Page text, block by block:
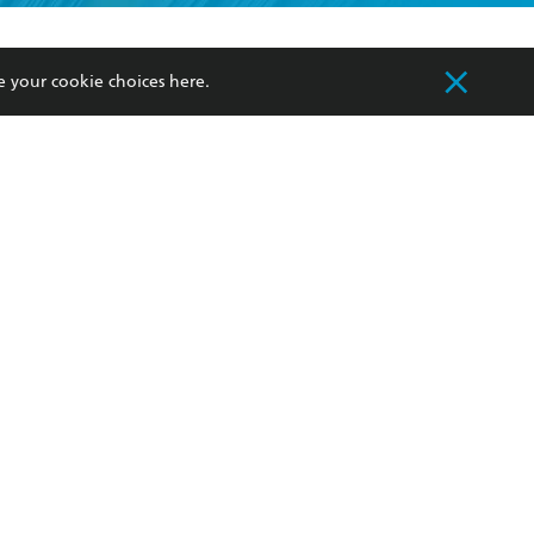
my
Our Networks
Improving Representation
your cookie choices here.